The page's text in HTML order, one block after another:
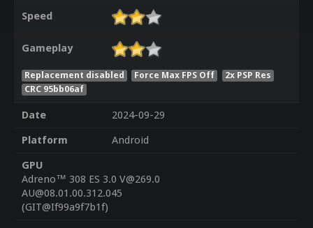
Speed
Gameplay
Replacement disabled Force Max FPS Off
2x PSP Res
CRC 95bb06af
Date
2024-09-29
Platform
Android
GPU
Adreno™ 308 ES 3.0 V@269.0
AU@08.01.00.312.045
(GIT@If99a9f7b1f)